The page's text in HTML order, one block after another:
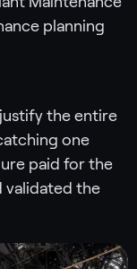
planning
the entire
one
paid for the
validated the